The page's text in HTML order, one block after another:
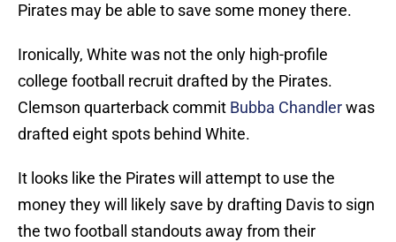
Pirates may be able to save some money there.
Ironically, White was not the only high-profile
college football recruit drafted by the Pirates.
Clemson quarterback commit Bubba Chandlerwas
drafted eight spots behind White.
It looks like the Pirates will attempt to use the
money they will likely save by drafting Davis to sign
the two football standouts away from their